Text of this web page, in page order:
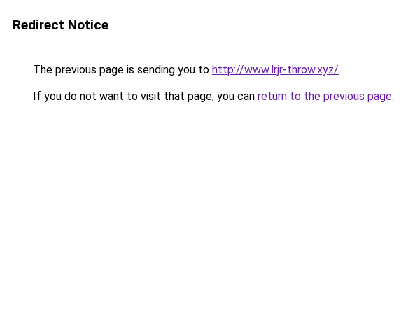
Redirect Notice
The previous page is sending you to http://www.lrjr-throw.xyz/.
If you do not want to visit that page, you can return to the previous page.